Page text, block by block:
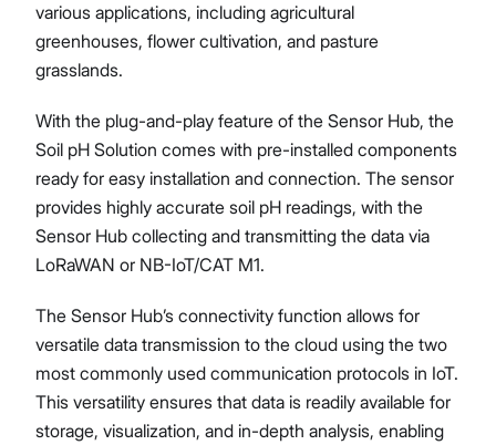
various applications, including agricultural
greenhouses, flower cultivation, and pasture
grasslands.
With the plug-and-play feature of the Sensor Hub, the
Soil pH Solution comes with pre-installed components
ready for easy installation and connection. The sensor
provides highly accurate soil pH readings, with the
Sensor Hub collecting and transmitting the data via
LoRaWAN or NB-IoT/CAT M1.
The Sensor Hub’s connectivity function allows for
versatile data transmission to the cloud using the two
most commonly used communication protocols in IoT.
This versatility ensures that data is readily available for
storage, visualization, and in-depth analysis, enabling